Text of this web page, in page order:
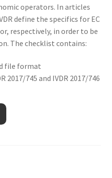
operators. In articles
define the specifics for EC
respectively, in order to be
The checklist contains:
file format
2017/745 and IVDR 2017/746